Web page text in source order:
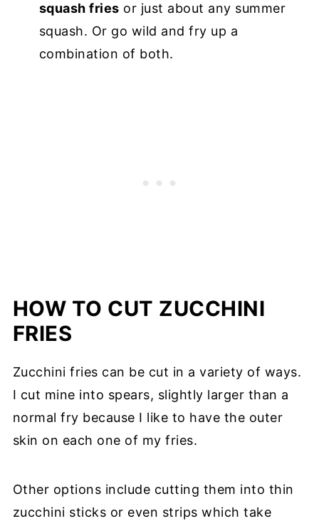
squash fries or just about any summer
squash. Or go wild and fry up a
combination of both.
HOW TO CUT ZUCCHINI
FRIES
Zucchini fries can be cut in a variety of ways.
I cut mine into spears, slightly larger than a
normal fry because I like to have the outer
skin on each one of my fries.
Other options include cutting them into thin
zucchini sticks or even strips which take